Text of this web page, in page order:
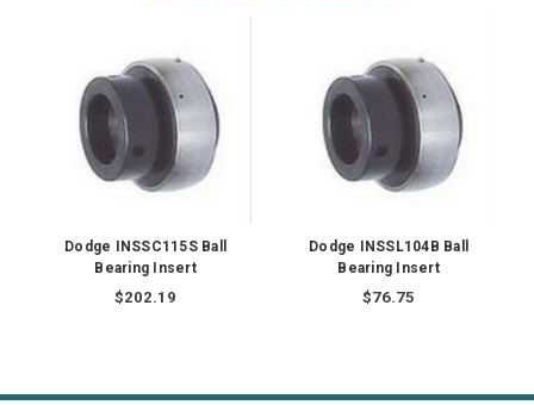
Dodge INSSC115S Ball
Bearing Insert
$202.19
Dodge INSSL104B Ball
Bearing Insert
$76.75